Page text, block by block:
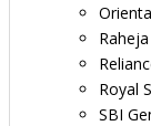
Royal
SBI